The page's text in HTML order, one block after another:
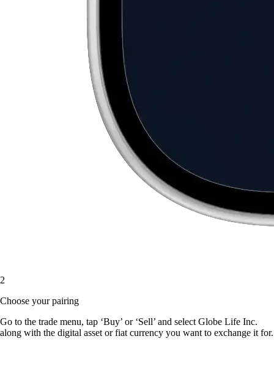
2
Choose your pairing
Go to the trade menu, tap ‘Buy’ or ‘Sell’ and select Globe Life Inc.
along with the digital asset or fiat currency you want to exchange it for.